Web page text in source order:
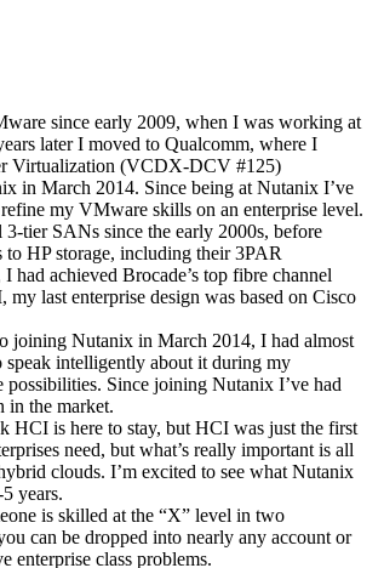
since early 2009, when I was working at
later I moved to Qualcomm, where I
Virtualization (VCDX-DCV #125)
in March 2014. Since being at Nutanix I’ve
my VMware skills on an enterprise level.
tier SANs since the early 2000s, before
HP storage, including their 3PAR
achieved Brocade’s top fibre channel
last enterprise design was based on Cisco
joining Nutanix in March 2014, I had almost
intelligently about it during my
Since joining Nutanix I’ve had
in the market.
HCI is here to stay, but HCI was just the first
need, but what’s really important is all
clouds. I’m excited to see what Nutanix
years.
is skilled at the “X” level in two
can be dropped into nearly any account or
enterprise class problems.